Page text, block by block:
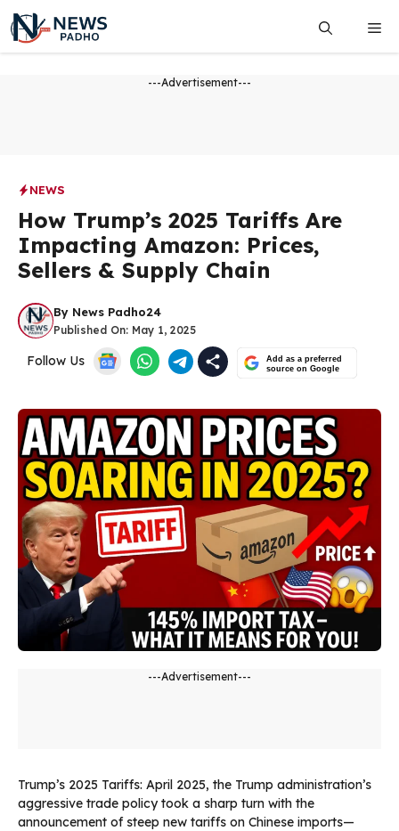
Skip
to
content
---Advertisement---
NEWS
How Trump’s 2025 Tariffs Are
Impacting Amazon: Prices,
Sellers & Supply Chain
By News Padho24
Published On: May 1, 2025
Follow Us
Add as a preferred
source on Google
---Advertisement---
Trump’s 2025 Tariffs: April 2025, the Trump administration’s
aggressive trade policy took a sharp turn with the
announcement of steep new tariffs on Chinese imports—